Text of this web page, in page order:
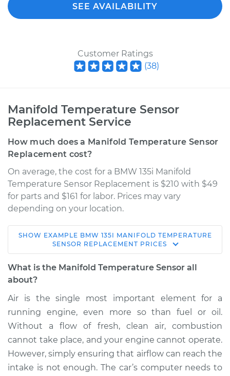
SEE AVAILABILITY
Customer Ratings
(38)
Manifold Temperature Sensor
Replacement Service
How much does a Manifold Temperature Sensor
Replacement cost?
On average, the cost for a BMW 135i Manifold
Temperature Sensor Replacement is $210 with $49
for parts and $161 for labor. Prices may vary
depending on your location.
2013 BMW 135i
L6-3.0L Turbo
Service type
Replacement
Estimate $293.16
Shop/Dealer Price $347.34 -$442.91
SHOW EXAMPLE BMW 135I MANIFOLD TEMPERATURE
SENSOR REPLACEMENT PRICES
What is the Manifold Temperature Sensor all
about?
Air is the single most important element for a
running engine, even more so than fuel or oil.
Without a flow of fresh, clean air, combustion
cannot take place, and your engine cannot operate.
However, simply ensuring that airflow can reach the
intake is not enough. The car’s computer needs to